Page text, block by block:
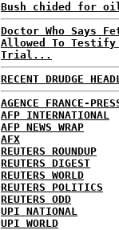
Bush chided for
Doctor Who Says
Allowed To
Trial...
RECENT DRUDGE
AGENCE FRANCE-
AFP INTERNATIONAL
AFP NEWS WRAP
AFX
REUTERS ROUNDUP
REUTERS DIGEST
REUTERS WORLD
REUTERS POLITICS
REUTERS ODD
UPI NATIONAL
UPI WORLD